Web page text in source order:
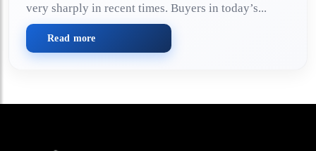
very sharply in recent times. Buyers in today’s...
Read more